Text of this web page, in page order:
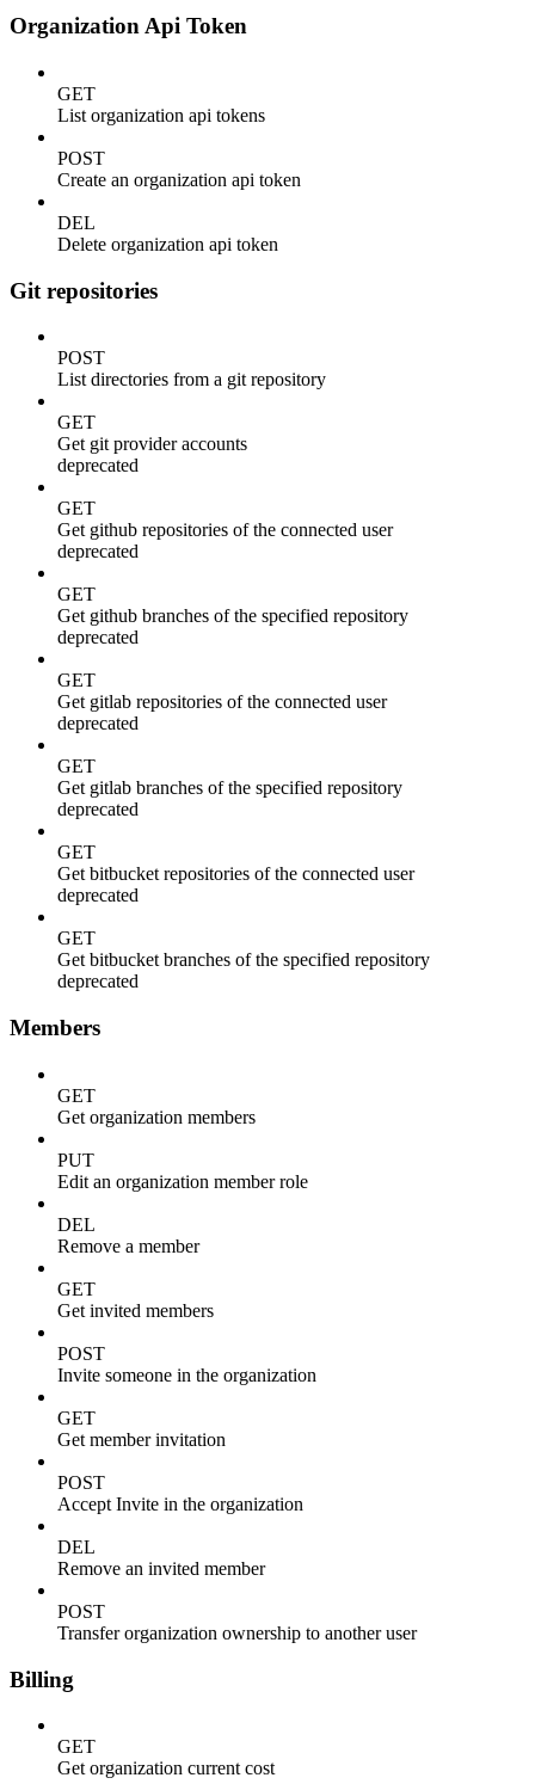
Organization Api Token
GET
List organization api tokens
POST
Create an organization api token
DEL
Delete organization api token
Git repositories
POST
List directories from a git repository
GET
Get git provider accounts
deprecated
GET
Get github repositories of the connected user
deprecated
GET
Get github branches of the specified repository
deprecated
GET
Get gitlab repositories of the connected user
deprecated
GET
Get gitlab branches of the specified repository
deprecated
GET
Get bitbucket repositories of the connected user
deprecated
GET
Get bitbucket branches of the specified repository
deprecated
Members
GET
Get organization members
PUT
Edit an organization member role
DEL
Remove a member
GET
Get invited members
POST
Invite someone in the organization
GET
Get member invitation
POST
Accept Invite in the organization
DEL
Remove an invited member
POST
Transfer organization ownership to another user
Billing
GET
Get organization current cost